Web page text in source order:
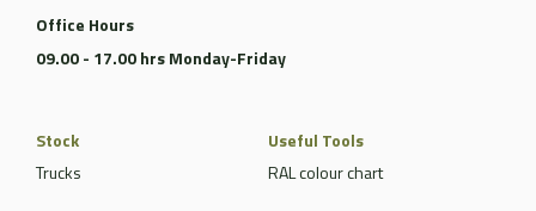
Office Hours
09.00 - 17.00 hrs Monday-Friday
Stock
Trucks
Useful Tools
RAL colour chart